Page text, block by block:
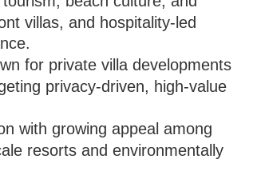
villas, and hospitality-led
for private villa developments
privacy-driven, high-value
with growing appeal among
resorts and environmentally